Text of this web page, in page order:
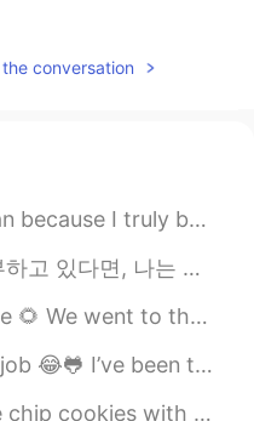
conversation
a pretty language. And it was actually ...
만들었어요. 영상을 봐주세요! If you are studying English at ...
week. I was astonished to learn about th...
hard to stop biting my nails. I keep fail...
is so much easier with readily availa...